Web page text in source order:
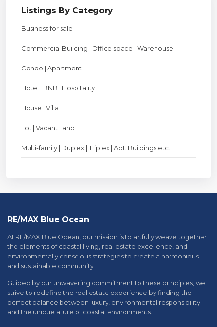
Listings By Category
Business for sale
Commercial Building | Office space | Warehouse
Condo | Apartment
Hotel | BNB | Hospitality
House | Villa
Lot | Vacant Land
Multi-family | Duplex | Triplex | Apt. Buildings etc.
RE/MAX Blue Ocean
At RE/MAX Blue Ocean, our mission is to artfully weave together
the elements of coastal living, real estate excellence, and
environmentally conscious strategies to create a harmonious
and sustainable community.
Guided by our unwavering commitment to these principles, we
strive to redefine the real estate experience by finding the
perfect balance between luxury, environmental responsibility,
and the unique allure of coastal environments.